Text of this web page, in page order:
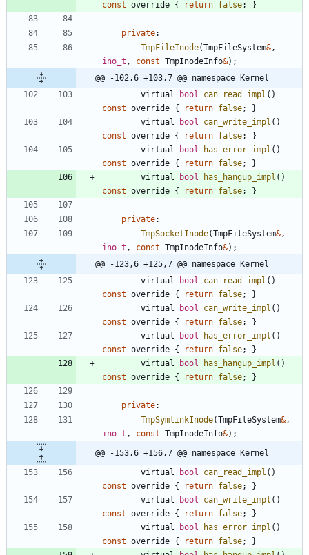
const override { return false; }
private:
TmpFileInode(TmpFileSystem&,
ino_t , const TmpInodeInfo&) ;
@@ -102,6 +103,7 @@ namespace Kernel
virtual
bool can_read_impl ( )
const override { return false;
}
virtual
bool can_write_impl ( )
const override { return false;
}
virtual
bool has_error_impl ( )
const override { return false;
}
virtual
bool has_hangup_impl ( )
const override { return false; }
private:
TmpSocketInode(TmpFileSystem&,
ino_t , const TmpInodeInfo&) ;
@@ -123,6 +125,7 @@ namespace Kernel
virtual
bool can_read_impl ( )
const override { return false;
}
virtual
bool can_write_impl ( )
const override { return false;
}
virtual
bool has_error_impl ( )
const override { return false;
}
virtual
bool has_hangup_impl ( )
const override { return false; }
private:
TmpSymlinkInode(TmpFileSystem&,
ino_t , const TmpInodeInfo&) ;
@@ -153,6 +156,7 @@ namespace Kernel
virtual
bool can_read_impl ( )
const override { return false;
}
virtual
bool can_write_impl ( )
const override { return false;
}
virtual
bool has_error_impl ( )
const override { return false;
}